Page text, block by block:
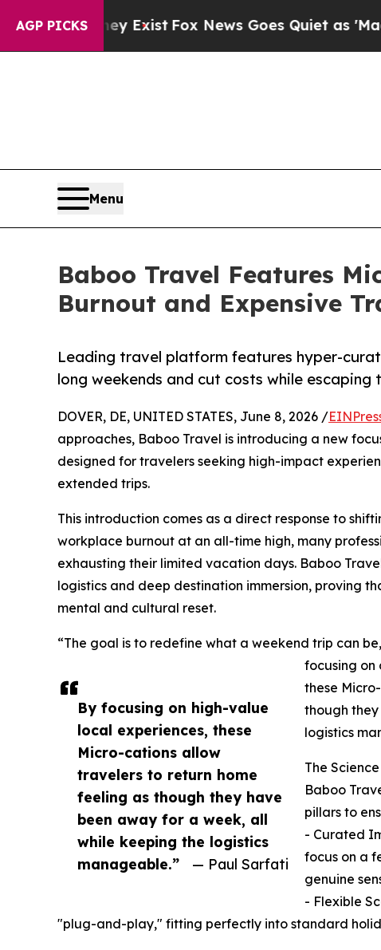
AGP PICKS
They Exist Fox News Goes Quiet as 'Maga
Menu
Baboo Travel Features
Burnout and Expensive
Leading travel platform features hyper-
long weekends and cut costs while
By focusing on high-value
local experiences, these
Micro-cations allow
travelers to return home
feeling as though they have
been away for a week, all
while keeping the logistics
manageable.”
— Paul Sarfati
DOVER, DE, UNITED STATES, June 8, 2026 /
approaches, Baboo Travel is introducing a new
designed for travelers seeking high-impact
extended trips.
This introduction comes as a direct response to
workplace burnout at an all-time high, many
exhausting their limited vacation days. Baboo
logistics and deep destination immersion, proving
mental and cultural reset.
“The goal is to redefine what a weekend trip can
focusing on
these
though
logistics
The
Baboo
pillars to
- Curated
focus on a
genuine
- Flexible
"plug-and-play," fitting perfectly into standard